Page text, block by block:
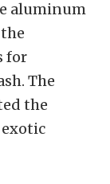
aluminum
for
The
the